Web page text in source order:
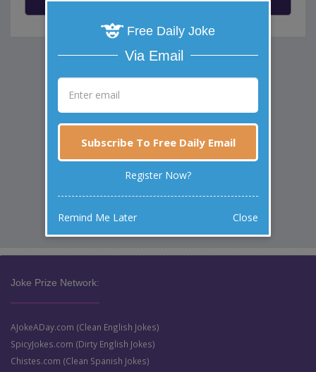
Joke Prize Network:
AJokeADay.com (Clean English Jokes)
SpicyJokes.com (Dirty English Jokes)
Chistes.com (Clean Spanish Jokes)
Free Daily Joke
Via Email
Subscribe To Free Daily Email
Register Now?
Remind Me Later Close